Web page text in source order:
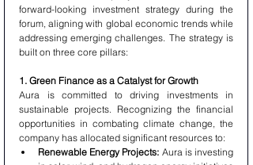
forward-looking investment strategy during the
forum, aligning with global economic trends while
addressing emerging challenges. The strategy is
built on three core pillars:
1. Green Finance as a Catalyst for Growth
Aura is committed to driving investments in
sustainable projects. Recognizing the financial
opportunities in combating climate change, the
company has allocated significant resources to:
Renewable Energy Projects: Aura is investing